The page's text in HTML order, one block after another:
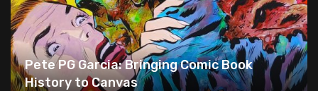
Pete PG Garcia: Bringing Comic Book
History to Canvas